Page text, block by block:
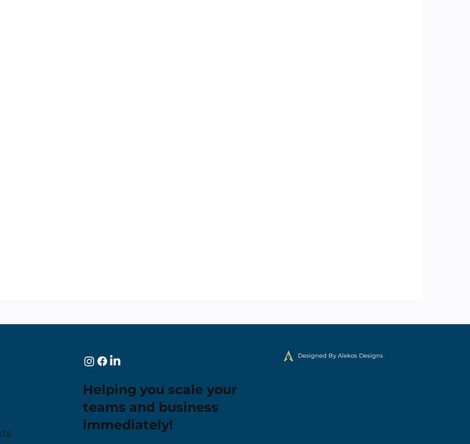
Helping you scale your
teams and business
immediately!
Designed By Alekos Designs